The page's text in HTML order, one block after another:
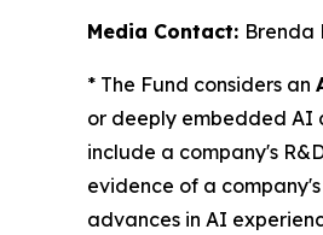
Media Contact: Brenda
* The Fund considers an
or deeply embedded AI
include a company's
evidence of a
advances in AI